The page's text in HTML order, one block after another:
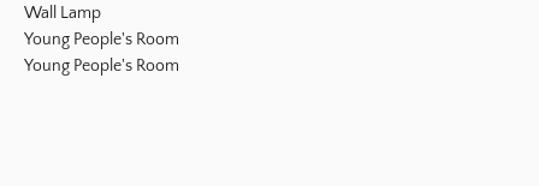
Wall Lamp
Young People's Room
Young People's Room